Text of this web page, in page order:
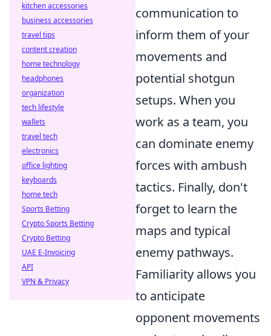
communication to
inform them of your
movements and
potential shotgun
setups. When you
work as a team, you
can dominate enemy
forces with ambush
tactics. Finally, don't
forget to learn the
maps and typical
enemy pathways.
Familiarity allows you
to anticipate
opponent movements
kitchen accessories
business accessories
travel tips
content creation
home technology
headphones
organization
tech lifestyle
wallets
travel tech
electronics
office lighting
keyboards
home tech
Sports Betting
Crypto Sports Betting
Crypto Betting
UAE E-Invoicing
API
VPN & Privacy